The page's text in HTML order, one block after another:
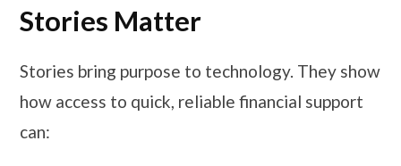
Stories Matter
Stories bring purpose to technology. They show
how access to quick, reliable financial support
can: